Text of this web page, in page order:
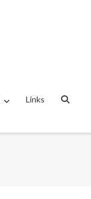
Links